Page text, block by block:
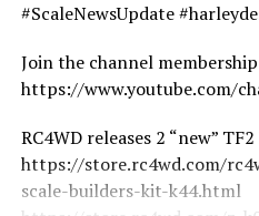
#ScaleNewsUpdate
Join the channel
https://www.youtube.com/
RC4WD releases 2 “new”
https://store.rc4wd.com/
scale-builders-kit-k44.html